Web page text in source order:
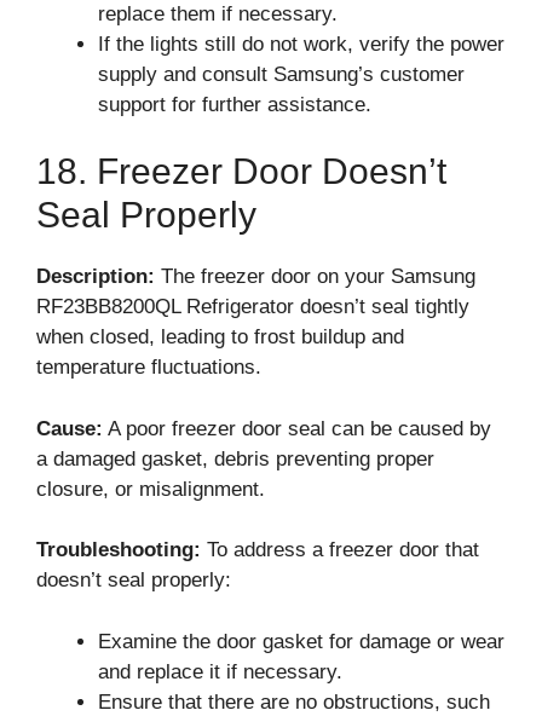
replace them if necessary.
If the lights still do not work, verify the power
supply and consult Samsung’s customer
support for further assistance.
18. Freezer Door Doesn’t
Seal Properly
Description: The freezer door on your Samsung
RF23BB8200QL Refrigerator doesn’t seal tightly
when closed, leading to frost buildup and
temperature fluctuations.
Cause: A poor freezer door seal can be caused by
a damaged gasket, debris preventing proper
closure, or misalignment.
Troubleshooting: To address a freezer door that
doesn’t seal properly:
Examine the door gasket for damage or wear
and replace it if necessary.
Ensure that there are no obstructions, such